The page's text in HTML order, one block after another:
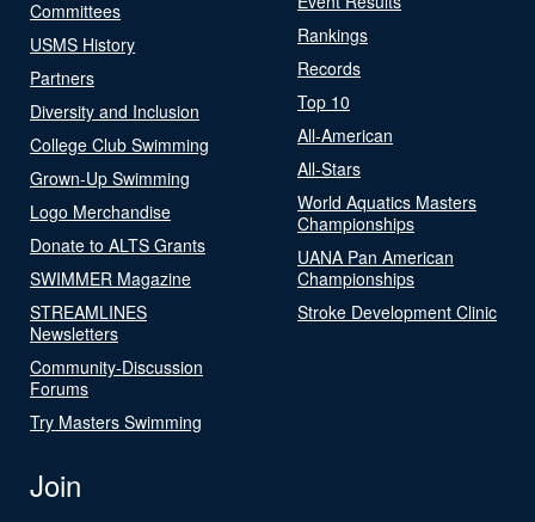
Committees
USMS History
Partners
Diversity and Inclusion
College Club Swimming
Grown-Up Swimming
Logo Merchandise
Donate to ALTS Grants
SWIMMER Magazine
STREAMLINES
Newsletters
Community-Discussion
Forums
Try Masters Swimming
Rankings
Records
Top 10
All-American
All-Stars
World Aquatics Masters
Championships
UANA Pan American
Championships
Stroke Development Clinic
Join